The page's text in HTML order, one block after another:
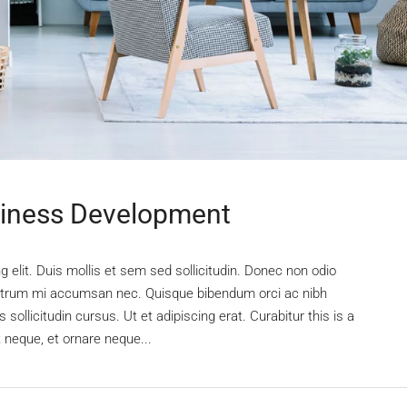
Development
Duis mollis et sem sed sollicitudin. Donec non odio
mi accumsan nec. Quisque bibendum orci ac nibh
cursus. Ut et adipiscing erat. Curabitur this is a
et ornare neque...